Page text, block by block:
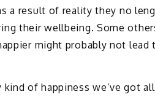
a result of reality they no
their wellbeing. Some
might probably not
of happiness we’ve got